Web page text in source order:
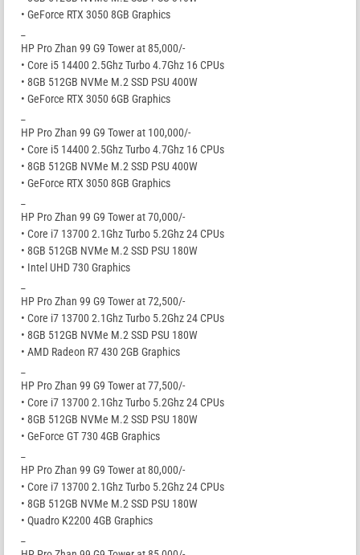
• GeForce RTX 3050 8GB Graphics
HP Pro Zhan 99 G9 Tower at 85,000/-
• Core i5 14400 2.5Ghz Turbo 4.7Ghz 16 CPUs
• 8GB 512GB NVMe M.2 SSD PSU 400W
• GeForce RTX 3050 6GB Graphics
HP Pro Zhan 99 G9 Tower at 100,000/-
• Core i5 14400 2.5Ghz Turbo 4.7Ghz 16 CPUs
• 8GB 512GB NVMe M.2 SSD PSU 400W
• GeForce RTX 3050 8GB Graphics
HP Pro Zhan 99 G9 Tower at 70,000/-
• Core i7 13700 2.1Ghz Turbo 5.2Ghz 24 CPUs
• 8GB 512GB NVMe M.2 SSD PSU 180W
• Intel UHD 730 Graphics
HP Pro Zhan 99 G9 Tower at 72,500/-
• Core i7 13700 2.1Ghz Turbo 5.2Ghz 24 CPUs
• 8GB 512GB NVMe M.2 SSD PSU 180W
• AMD Radeon R7 430 2GB Graphics
HP Pro Zhan 99 G9 Tower at 77,500/-
• Core i7 13700 2.1Ghz Turbo 5.2Ghz 24 CPUs
• 8GB 512GB NVMe M.2 SSD PSU 180W
• GeForce GT 730 4GB Graphics
HP Pro Zhan 99 G9 Tower at 80,000/-
• Core i7 13700 2.1Ghz Turbo 5.2Ghz 24 CPUs
• 8GB 512GB NVMe M.2 SSD PSU 180W
• Quadro K2200 4GB Graphics